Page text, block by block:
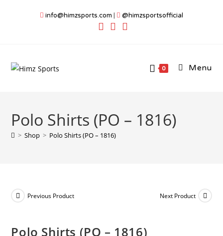
info@himzsports.com | @himzsportsofficial
0 Menu
Polo Shirts (PO – 1816)
> Shop > Polo Shirts (PO – 1816)
Previous Product Next Product
Polo Shirts (PO – 1816)